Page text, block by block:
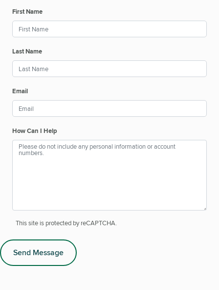
First Name
Last Name
Email
How Can I Help
This site is protected by reCAPTCHA.
Send Message